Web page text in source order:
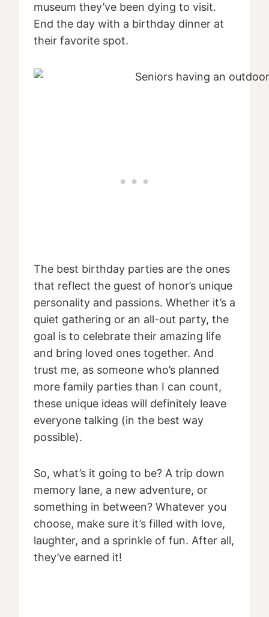
museum they’ve been dying to visit.
End the day with a birthday dinner at
their favorite spot.
The best birthday parties are the ones
that reflect the guest of honor’s unique
personality and passions. Whether it’s a
quiet gathering or an all-out party, the
goal is to celebrate their amazing life
and bring loved ones together. And
trust me, as someone who’s planned
more family parties than I can count,
these unique ideas will definitely leave
everyone talking (in the best way
possible).
So, what’s it going to be? A trip down
memory lane, a new adventure, or
something in between? Whatever you
choose, make sure it’s filled with love,
laughter, and a sprinkle of fun. After all,
they’ve earned it!